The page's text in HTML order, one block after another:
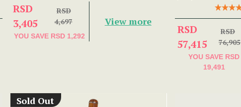
RSD
3,405
RSD
4,697
YOU SAVE RSD 1,292
View more
RSD
57,415
RSD
76,905
YOU SAVE RSD
19,491
Sold Out